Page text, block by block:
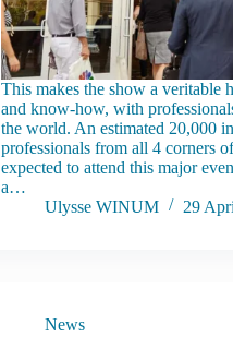
This makes the show a veritable
and know-how, with
the world. An estimated 20,000
professionals from all 4 corners
expected to attend this major
a…
Ulysse WINUM
29
News